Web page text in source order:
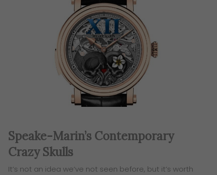
Speake-Marin’s Contemporary
Crazy Skulls
It’s not an idea we’ve not seen before, but it’s worth